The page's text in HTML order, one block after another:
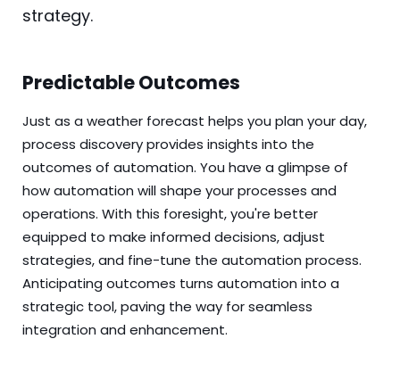
strategy.
Predictable Outcomes
Just as a weather forecast helps you plan your day,
process discovery provides insights into the
outcomes of automation. You have a glimpse of
how automation will shape your processes and
operations. With this foresight, you're better
equipped to make informed decisions, adjust
strategies, and fine-tune the automation process.
Anticipating outcomes turns automation into a
strategic tool, paving the way for seamless
integration and enhancement.